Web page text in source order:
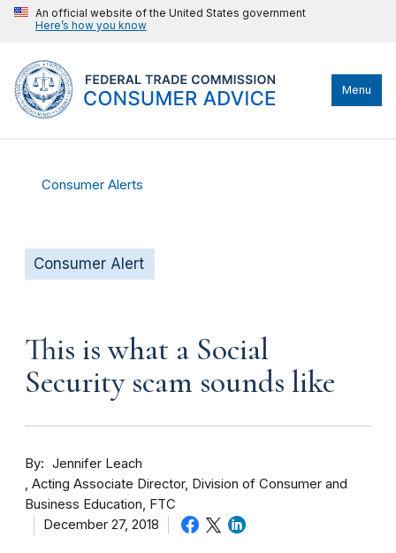
An official website of the United States government
Here’s how you know
Menu
Consumer Alerts
Consumer Alert
This is what a Social
Security scam sounds like
By
Jennifer Leach
Acting Associate Director, Division of Consumer and
Business Education, FTC
December 27, 2018